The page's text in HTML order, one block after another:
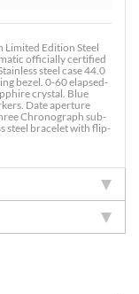
Limited Edition Steel
officially certified
steel case 44.0
bezel. 0-60 elapsed-
crystal. Blue
Date aperture
Chronograph sub-
steel bracelet with flip-